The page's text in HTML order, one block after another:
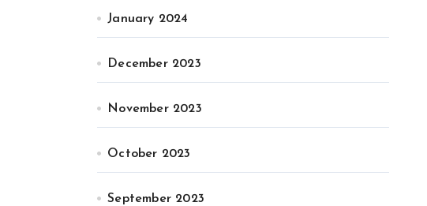
January 2024
December 2023
November 2023
October 2023
September 2023